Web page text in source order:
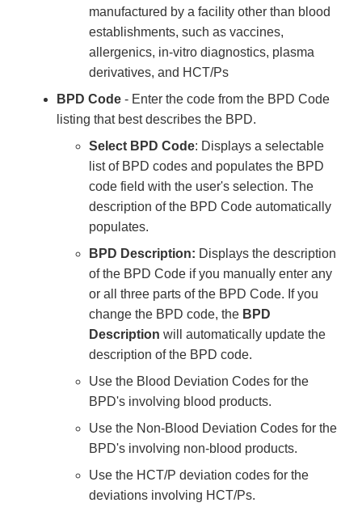
manufactured by a facility other than blood
establishments, such as vaccines,
allergenics, in-vitro diagnostics, plasma
derivatives, and HCT/Ps
BPD Code - Enter the code from the BPD Code
listing that best describes the BPD.
Select BPD Code: Displays a selectable
list of BPD codes and populates the BPD
code field with the user's selection. The
description of the BPD Code automatically
populates.
BPD Description: Displays the description
of the BPD Code if you manually enter any
or all three parts of the BPD Code. If you
change the BPD code, the BPD
Description will automatically update the
description of the BPD code.
Use the Blood Deviation Codes for the
BPD's involving blood products.
Use the Non-Blood Deviation Codes for the
BPD's involving non-blood products.
Use the HCT/P deviation codes for the
deviations involving HCT/Ps.